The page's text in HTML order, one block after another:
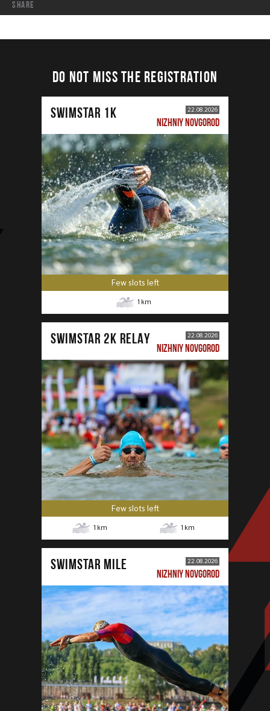
share
DO NOT MISS THE REGISTRATION
SWIMSTAR 1K 22.08.2026
NIZHNIY NOVGOROD
Few slots left
1 km
SWIMSTAR 2K RELAY 22.08.2026
NIZHNIY NOVGOROD
Few slots left
1 km 1 km
SWIMSTAR MILE 22.08.2026
NIZHNIY NOVGOROD